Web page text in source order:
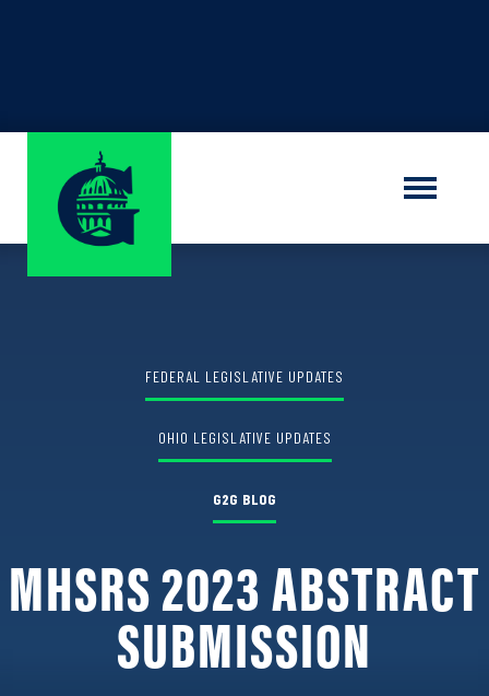
FEDERAL LEGISLATIVE UPDATES
OHIO LEGISLATIVE UPDATES
G2G BLOG
MHSRS 2023 ABSTRACT
SUBMISSION